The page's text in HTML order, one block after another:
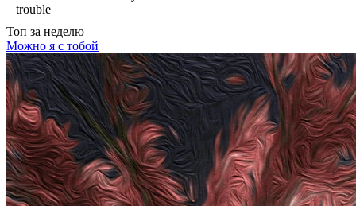
trouble
Топ за неделю
Можно я с тобой